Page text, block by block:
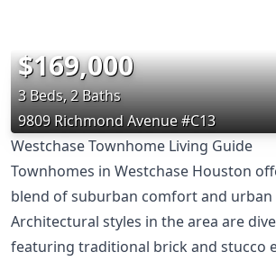
$169,000
3 Beds, 2 Baths
9809 Richmond Avenue #C13
Westchase Townhome Living Guide
Townhomes in Westchase Houston
blend of suburban comfort and urban
Architectural styles in the area are
featuring traditional brick and stucco